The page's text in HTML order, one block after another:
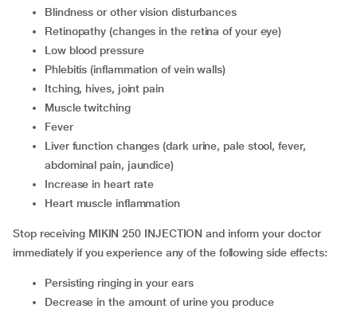
blindness or other vision disturbances
retinopathy (changes in the retina of your eye)
low blood pressure
phlebitis (inflammation of vein walls)
itching, hives, joint pain
muscle twitching
fever
liver function changes (dark urine, pale stool, fever,
abdominal pain, jaundice)
increase in heart rate
heart muscle inflammation
Stop receiving MIKIN 250 INJECTION and inform your doctor
immediately if you experience any of the following side effects:
persisting ringing in your ears
decrease in the amount of urine you produce